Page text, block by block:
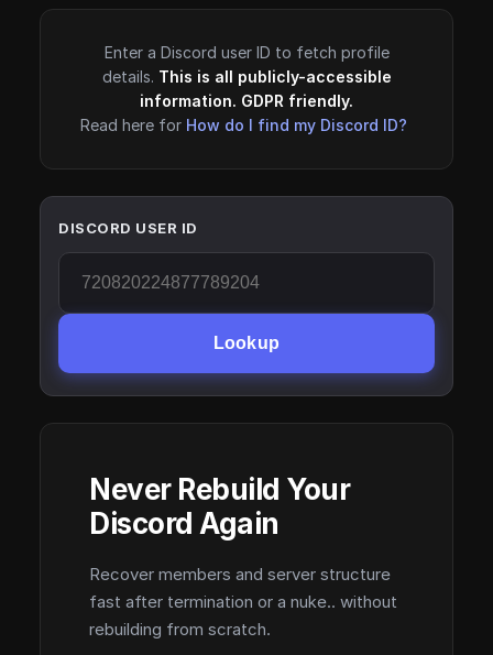
Enter a Discord user ID to fetch profile
details. This is all publicly-accessible
information. GDPR friendly.
Read here for How do I find my Discord ID?
DISCORD USER ID
Lookup
Never Rebuild Your
Discord Again
Recover members and server structure
fast after termination or a nuke.. without
rebuilding from scratch.